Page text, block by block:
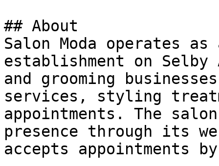
## About
Salon Moda operates
establishment on
and grooming
services, styling
appointments. The
presence through its
accepts appointments